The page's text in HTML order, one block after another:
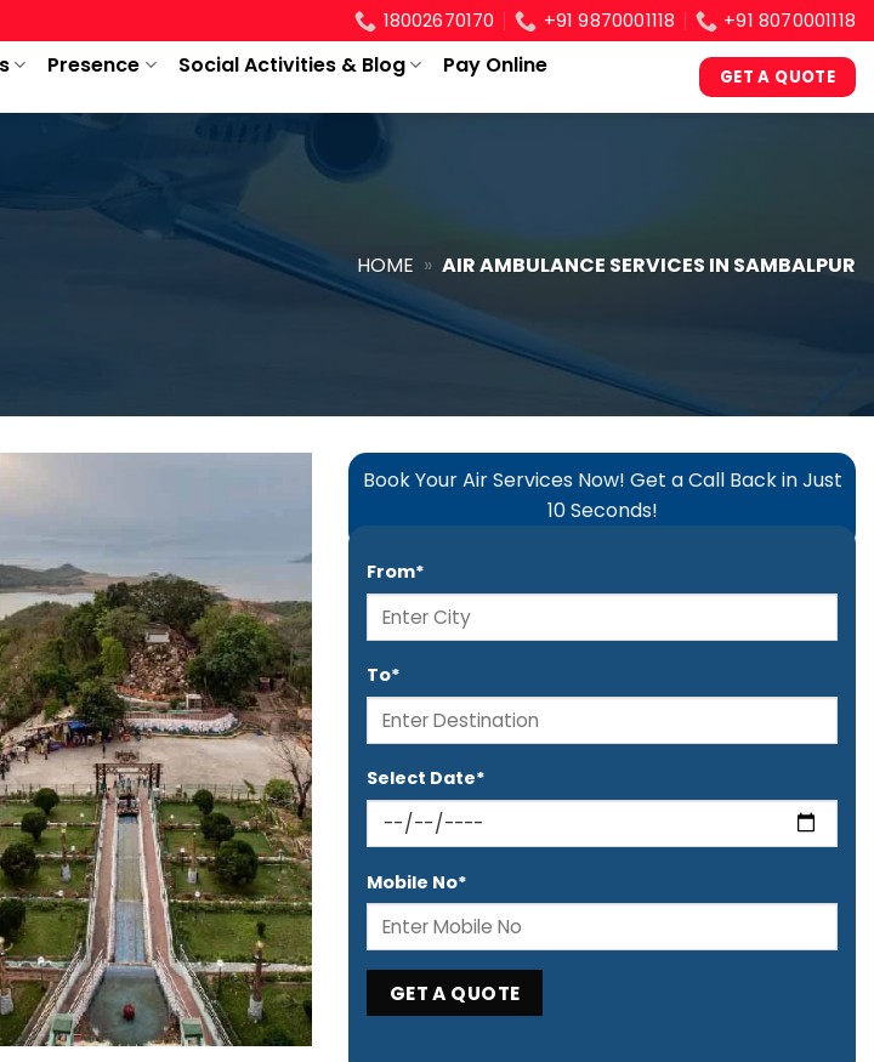
18002670170 +91 9870001118 +91 8070001118
Presence Social Activities & Blog
Pay Online
GET A QUOTE
HOME » AIR AMBULANCE SERVICES IN SAMBALPUR
Book Your Air Services Now! Get a Call Back in Just
10 Seconds!
From*
To*
Select Date*
Mobile No*